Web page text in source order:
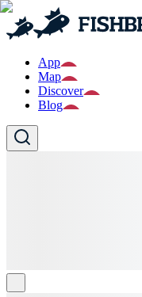
App
Map
Discover
Blog